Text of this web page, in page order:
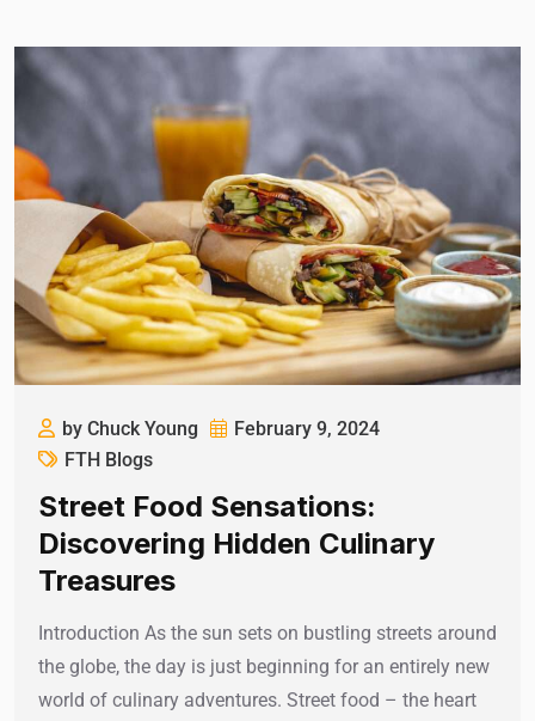
by Chuck Young
February 9, 2024
FTH Blogs
Street Food Sensations:
Discovering Hidden Culinary
Treasures
Introduction As the sun sets on bustling streets around
the globe, the day is just beginning for an entirely new
world of culinary adventures. Street food – the heart